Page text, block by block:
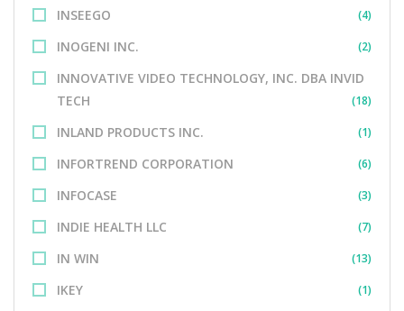
INSEEGO (4)
INOGENI INC. (2)
INNOVATIVE VIDEO TECHNOLOGY, INC. DBA INVID
TECH
(18)
INLAND PRODUCTS INC. (1)
INFORTREND CORPORATION (6)
INFOCASE (3)
INDIE HEALTH LLC (7)
IN WIN (13)
IKEY (1)